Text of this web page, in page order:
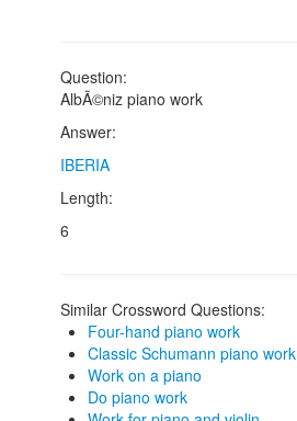
Question:
AlbÃ©niz piano work
Answer:
IBERIA
Length:
6
Similar Crossword Questions:
Four-hand piano work
Classic Schumann piano work
Work on a piano
Do piano work